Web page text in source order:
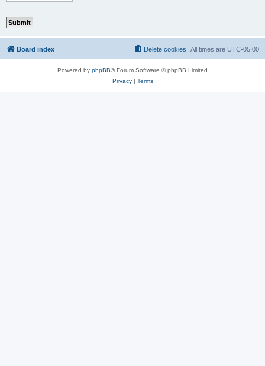
Board index All times are UTC-05:00
Delete cookies
Powered by phpBB® Forum Software © phpBB Limited
Privacy| Terms